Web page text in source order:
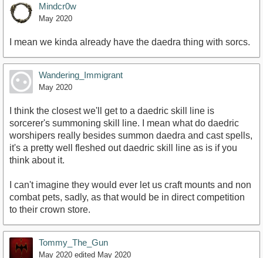
Mindcr0w
May 2020
I mean we kinda already have the daedra thing with sorcs.
Wandering_Immigrant
May 2020
I think the closest we'll get to a daedric skill line is
sorcerer's summoning skill line. I mean what do daedric
worshipers really besides summon daedra and cast spells,
it's a pretty well fleshed out daedric skill line as is if you
think about it.
I can't imagine they would ever let us craft mounts and non
combat pets, sadly, as that would be in direct competition
to their crown store.
Tommy_The_Gun
May 2020 edited May 2020